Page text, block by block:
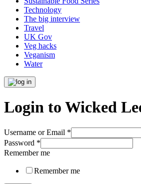
Technology
The big interview
Travel
UK Gov
Veg hacks
Veganism
Water
Login to Wicked
Username or Email *
Password *
Remember me
Remember me